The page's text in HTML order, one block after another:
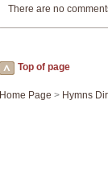
There are no
Top of page
Home Page > Hymns